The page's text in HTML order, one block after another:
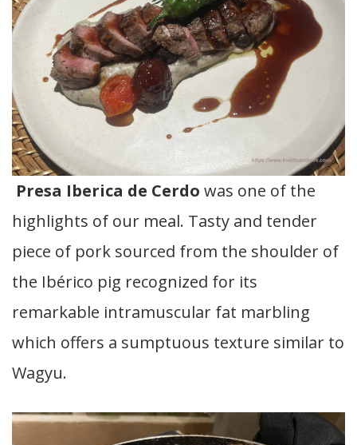
Presa Iberica de Cerdo was one of the
highlights of our meal. Tasty and tender
piece of pork sourced from the shoulder of
the Ibérico pig recognized for its
remarkable intramuscular fat marbling
which offers a sumptuous texture similar to
Wagyu.